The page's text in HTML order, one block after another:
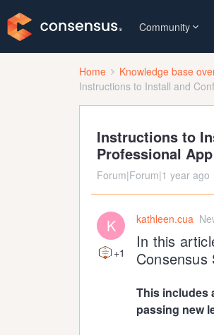
Community
Home Knowledge base
Instructions to Install and
Instructions to
Professional
Forum|Forum|1 year ago
K
+1
kathleen.cua
In this
Consensus
This includes
passing new